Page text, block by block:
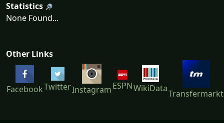
Statistics
None Found...
Other Links
FacebookTwitterInstagramESPNWikiDataTransfermarkt